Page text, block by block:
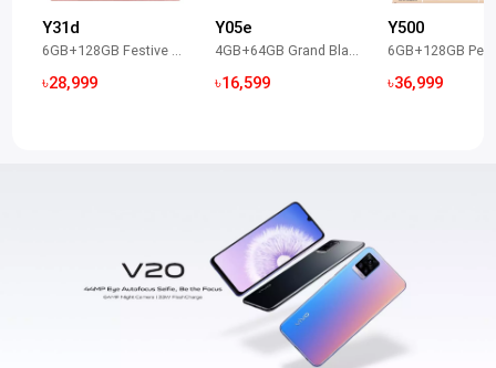
Y31d
৳28,999
Y05e
৳16,599
Y500
৳36,999